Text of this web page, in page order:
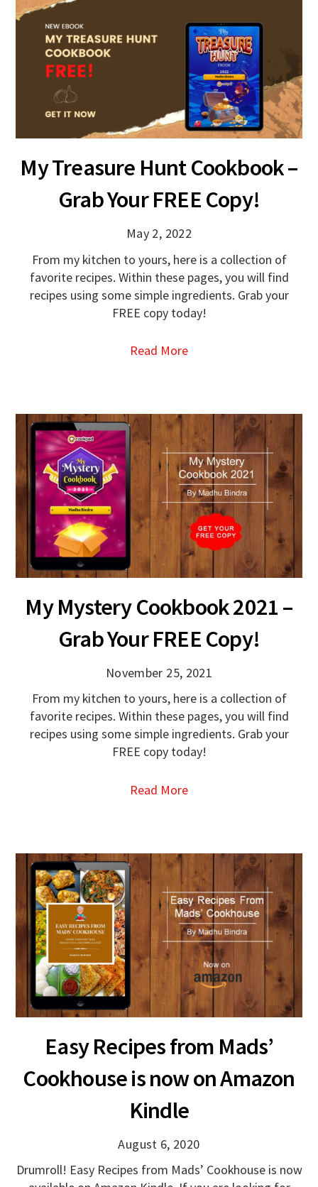
May 2, 2022
My Treasure Hunt Cookbook –
Grab Your FREE Copy!
From my kitchen to yours, here is a collection of
favorite recipes. Within these pages, you will find
recipes using some simple ingredients. Grab your
FREE copy today!
Read More
November 25, 2021
My Mystery Cookbook 2021 –
Grab Your FREE Copy!
From my kitchen to yours, here is a collection of
favorite recipes. Within these pages, you will find
recipes using some simple ingredients. Grab your
FREE copy today!
Read More
August 6, 2020
Easy Recipes from Mads’
Cookhouse is now on Amazon
Kindle
Drumroll! Easy Recipes from Mads’ Cookhouse is now